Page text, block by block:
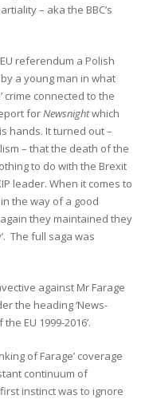
– aka the BBC’s
referendum a Polish
a young man in what
crime connected to the
forNewsnightwhich
hands. It turned out –
– that the death of the
to do with the Brexit
leader. When it comes to
the way of a good
they maintained they
The full saga was
against Mr Farage
the heading ‘News-
EU 1999-2016’.
of Farage’ coverage
continuum of
instinct was to ignore